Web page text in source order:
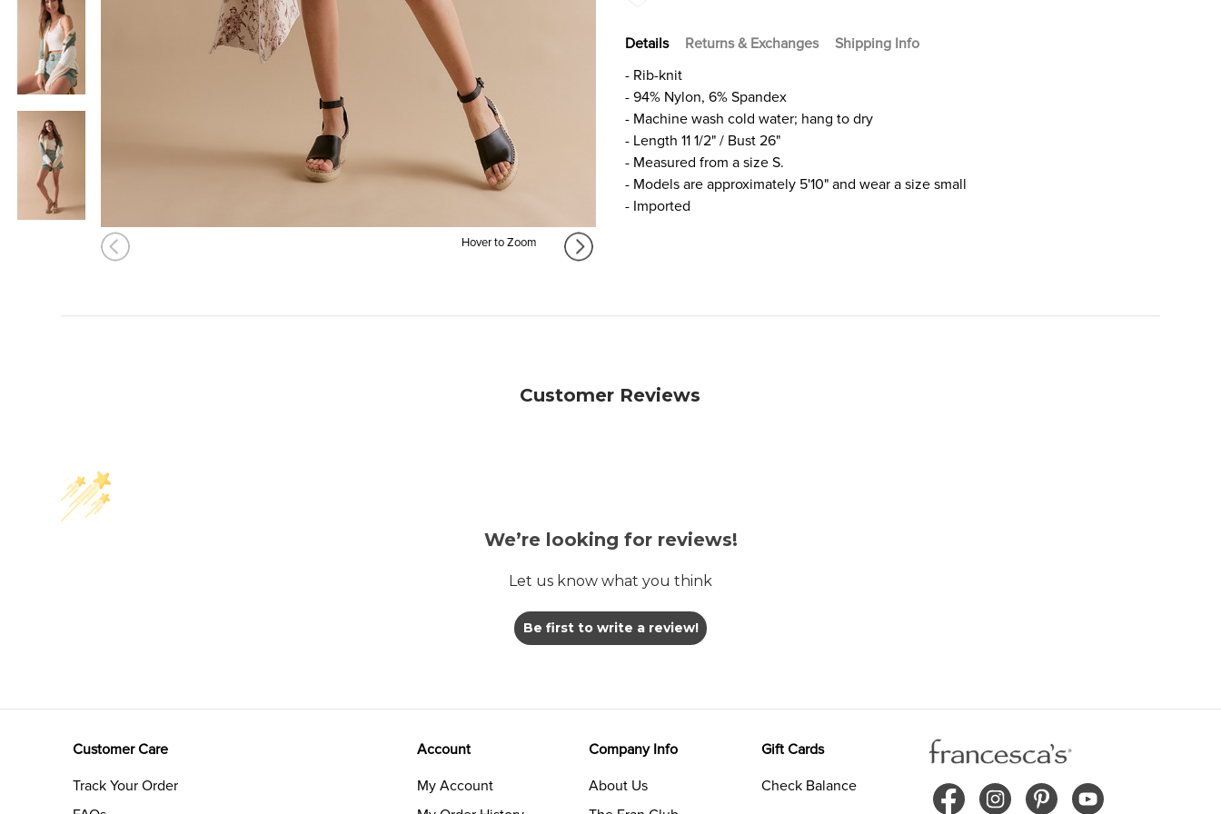
Hover to Zoom
Details Returns & Exchanges
Shipping Info
- Rib-knit
- 94% Nylon, 6% Spandex
- Machine wash cold water; hang to dry
- Length 11 1/2" / Bust 26"
- Measured from a size S.
- Models are approximately 5'10" and wear a size small
- Imported
Customer Reviews
We’re looking for reviews!
Let us know what you think
Be first to write a review!
Customer Care
Track Your Order
Account
My Account
Company Info
About Us
Gift Cards
Check Balance